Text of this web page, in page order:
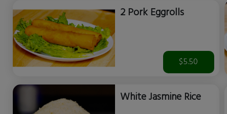
2 Pork Eggrolls
$5.50
White Jasmine Rice